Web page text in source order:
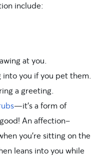
include:
at you.
you if you pet them.
a greeting.
—it’s a form of
An affection-
you’re sitting on the
leans into you while